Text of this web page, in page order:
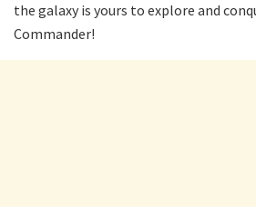
the galaxy is yours to explore and
Commander!